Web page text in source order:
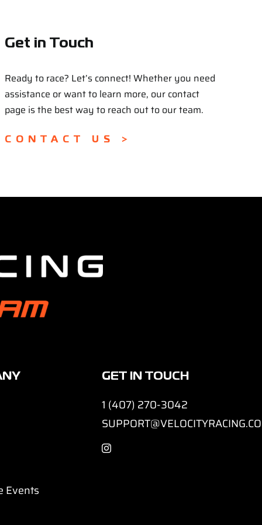
Get in Touch
Ready to race? Let’s connect! Whether you need
assistance or want to learn more, our contact
page is the best way to reach out to our team.
CONTACT US >
Events
GET IN TOUCH
1 (407) 270-3042